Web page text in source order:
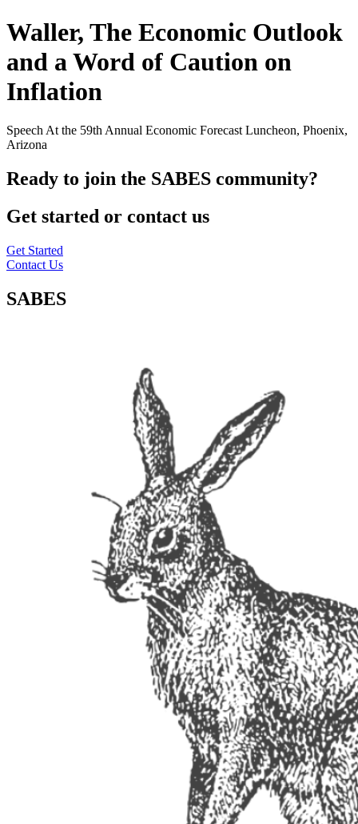
Waller, The Economic Outlook
and a Word of Caution on
Inflation
Speech At the 59th Annual Economic Forecast Luncheon, Phoenix,
Arizona
Ready to join the SABES community?
Get started or contact us
Get Started
Contact Us
SABES